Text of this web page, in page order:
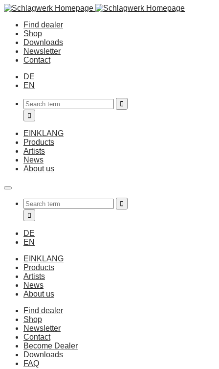
Find dealer
Shop
Downloads
Newsletter
Contact
DE
EN
EINKLANG
Products
Artists
News
About us
DE
EN
EINKLANG
Products
Artists
News
About us
Find dealer
Shop
Newsletter
Contact
Become Dealer
Downloads
FAQ